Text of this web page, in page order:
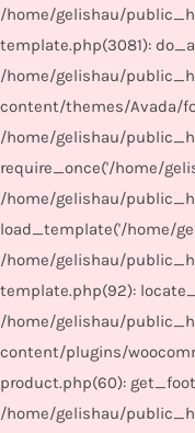
/home/gelishau/
template.php(3081):
/home/gelishau/
content/themes/Avada/
/home/gelishau/
require_once('/home/
/home/gelishau/
load_template('/home/
/home/gelishau/
template.php(92):
/home/gelishau/
content/plugins/
product.php(60):
/home/gelishau/